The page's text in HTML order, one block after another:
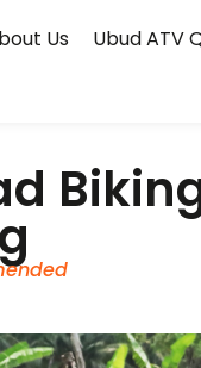
Us Ubud ATV